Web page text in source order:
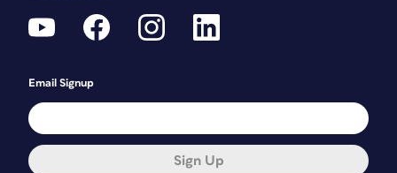
Email Signup
Sign Up